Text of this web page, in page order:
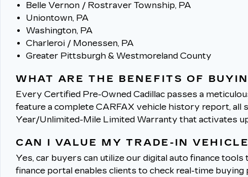
Belle Vernon / Rostraver Township, PA
Uniontown, PA
Washington, PA
Charleroi / Monessen, PA
Greater Pittsburgh & Westmoreland County
WHAT ARE THE BENEFITS OF
Every Certified Pre-Owned Cadillac passes a
feature a complete CARFAX vehicle history report, all
Year/Unlimited-Mile Limited Warranty that activates
CAN I VALUE MY TRADE-IN
Yes, car buyers can utilize our digital auto finance tools
finance portal enables clients to check real-time